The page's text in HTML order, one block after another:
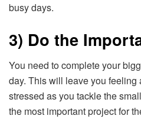
busy days.
3) Do the
You need to complete your
day. This will leave you
stressed as you tackle the
the most important project for